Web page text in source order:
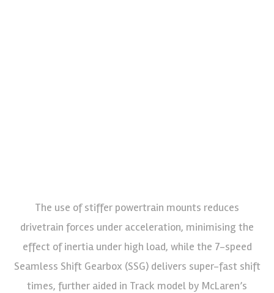
The use of stiffer powertrain mounts reduces
drivetrain forces under acceleration, minimising the
effect of inertia under high load, while the 7-speed
Seamless Shift Gearbox (SSG) delivers super-fast shift
times, further aided in Track model by McLaren’s